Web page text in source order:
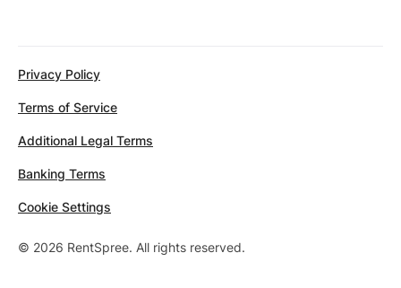
© 2026 RentSpree. All rights reserved.
Privacy Policy
Terms of Service
Additional Legal Terms
Banking Terms
Cookie Settings